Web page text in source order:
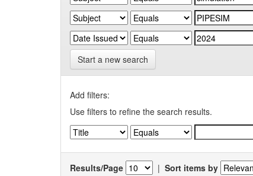
Start a new search
Add filters:
Use filters to refine the search results.
Results/Page | Sort items by